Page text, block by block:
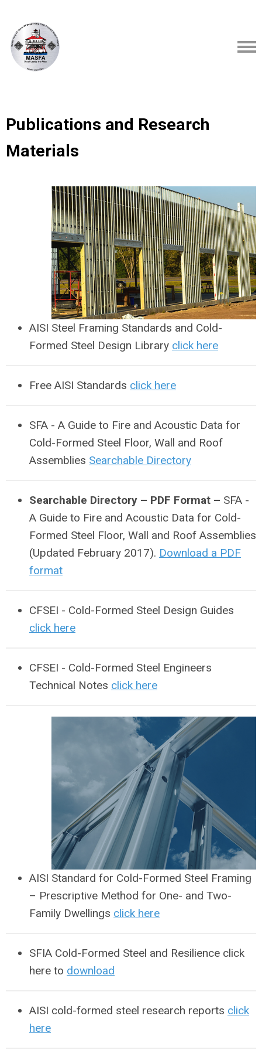
Publications and Research
Materials
AISI Steel Framing Standards and Cold-
Formed Steel Design Library click here
Free AISI Standards click here
SFA - A Guide to Fire and Acoustic Data for
Cold-Formed Steel Floor, Wall and Roof
Assemblies Searchable Directory
Searchable Directory – PDF Format – SFA -
A Guide to Fire and Acoustic Data for Cold-
Formed Steel Floor, Wall and Roof Assemblies
(Updated February 2017). Download a PDF
format
CFSEI - Cold-Formed Steel Design Guides
click here
CFSEI - Cold-Formed Steel Engineers
Technical Notes click here
AISI Standard for Cold-Formed Steel Framing
– Prescriptive Method for One- and Two-
Family Dwellings click here
SFIA Cold-Formed Steel and Resilience click
here to download
AISI cold-formed steel research reports click
here